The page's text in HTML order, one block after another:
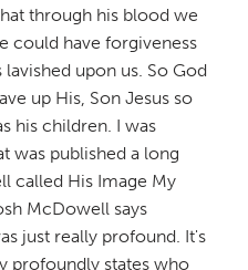
through his blood we
could have forgiveness
upon us. So God
up His, Son Jesus so
his children. I was
was published a long
called His Image My
McDowell says
just really profound. It's
profoundly states who